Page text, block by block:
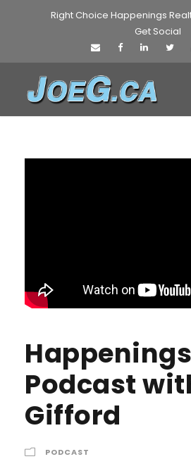
Right Choice Happenings
Get Social
Happenings
Podcast
Gifford
PODCAST